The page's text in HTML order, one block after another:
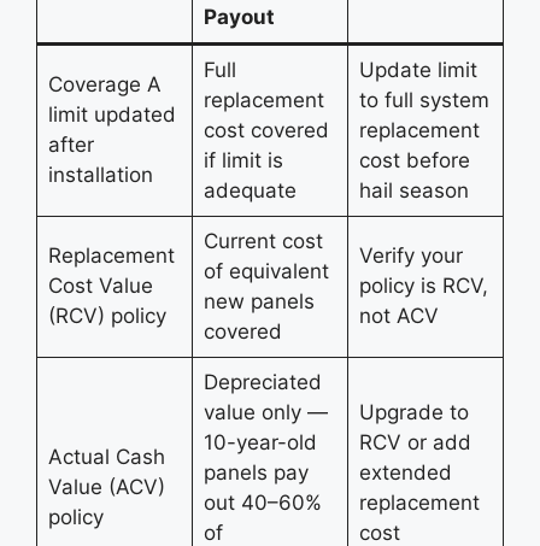
Payout
Coverage A
limit updated
after
installation
Full
replacement
cost covered
if limit is
adequate
Update limit
to full system
replacement
cost before
hail season
Replacement
Cost Value
(RCV) policy
Current cost
of equivalent
new panels
covered
Verify your
policy is RCV,
not ACV
Actual Cash
Value (ACV)
policy
Depreciated
value only —
10-year-old
panels pay
out 40–60%
of
Upgrade to
RCV or add
extended
replacement
cost